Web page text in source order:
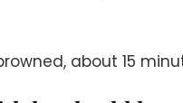
about 15